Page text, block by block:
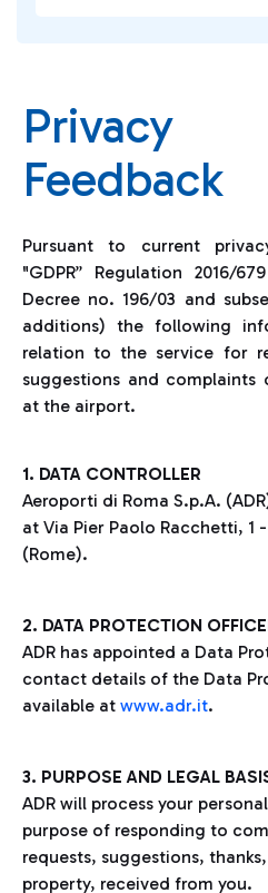
Feedback
Pursuant to current
"GDPR” Regulation 2016/
Decree no. 196/03 and
additions) the following
relation to the service for
suggestions and complaints
at the airport.
1. DATA CONTROLLER
Aeroporti di Roma S.p.A.
at Via Pier Paolo Racchetti, 1
(Rome).
2. DATA PROTECTION
ADR has appointed a Data
contact details of the Data
available at www.adr.it.
3. PURPOSE AND LEGAL
ADR will process your
purpose of responding to
requests, suggestions,
property, received from you.